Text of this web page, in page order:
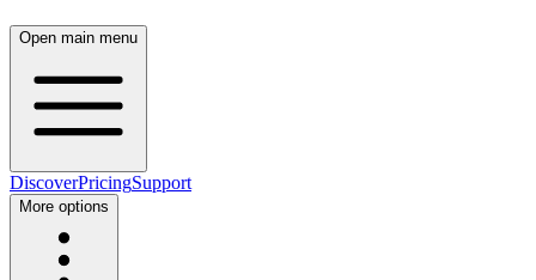
Open main menu
DiscoverPricingSupport
More options